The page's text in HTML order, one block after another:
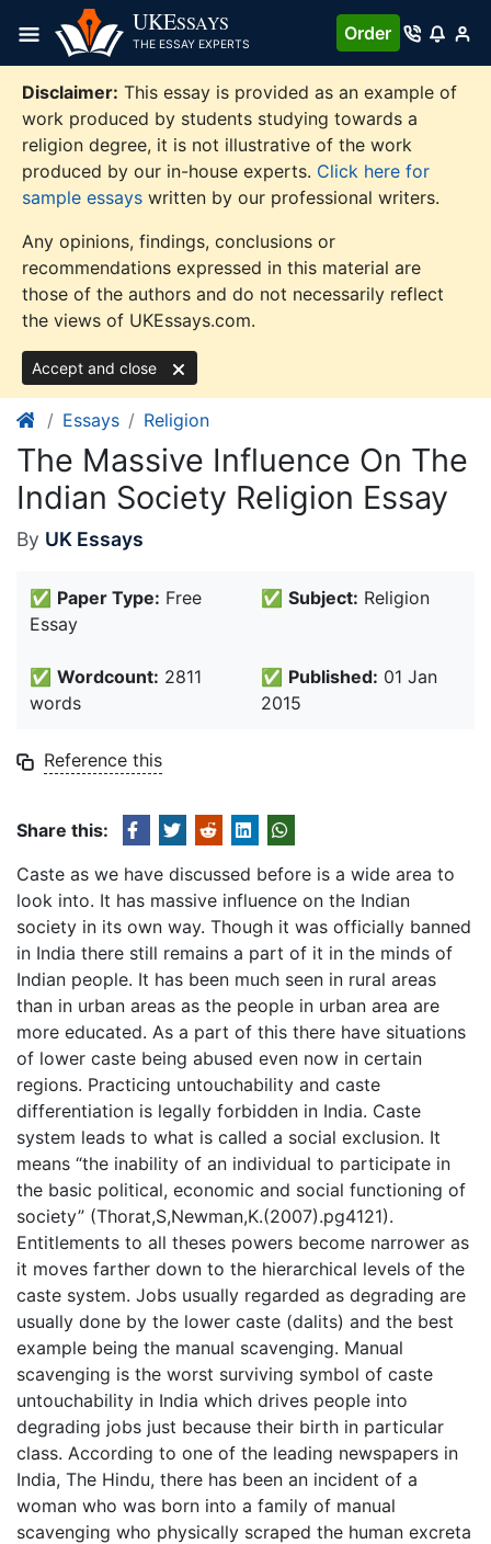
content
UKESSAYS
THE ESSAY EXPERTS
Order
Disclaimer: This essay is provided as an example of
work produced by students studying towards a
religion degree, it is not illustrative of the work
produced by our in-house experts. Click here for
sample essays written by our professional writers.
Any opinions, findings, conclusions or
recommendations expressed in this material are
those of the authors and do not necessarily reflect
the views of UKEssays.com.
Accept and close
Essays Religion
The Massive Influence On The
Indian Society Religion Essay
By UK Essays
✅ Paper Type: Free
Essay
✅ Subject: Religion
✅ Wordcount: 2811
words
✅ Published: 01 Jan
2015
Reference this
Share this:
Caste as we have discussed before is a wide area to
look into. It has massive influence on the Indian
society in its own way. Though it was officially banned
in India there still remains a part of it in the minds of
Indian people. It has been much seen in rural areas
than in urban areas as the people in urban area are
more educated. As a part of this there have situations
of lower caste being abused even now in certain
regions. Practicing untouchability and caste
differentiation is legally forbidden in India. Caste
system leads to what is called a social exclusion. It
means “the inability of an individual to participate in
the basic political, economic and social functioning of
society” (Thorat,S,Newman,K.(2007).pg4121).
Entitlements to all theses powers become narrower as
it moves farther down to the hierarchical levels of the
caste system. Jobs usually regarded as degrading are
usually done by the lower caste (dalits) and the best
example being the manual scavenging. Manual
scavenging is the worst surviving symbol of caste
untouchability in India which drives people into
degrading jobs just because their birth in particular
class. According to one of the leading newspapers in
India, The Hindu, there has been an incident of a
woman who was born into a family of manual
scavenging who physically scraped the human excreta